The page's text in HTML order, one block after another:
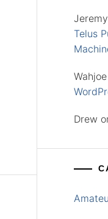
Telus
Wahjoe
Drew